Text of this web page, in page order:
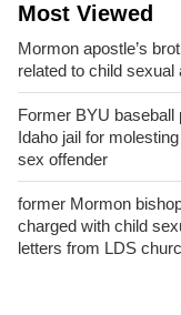
Most Viewed
Mormon apostle’s
related to child sexual
Former BYU baseball
Idaho jail for
sex offender
former Mormon
charged with child
letters from LDS